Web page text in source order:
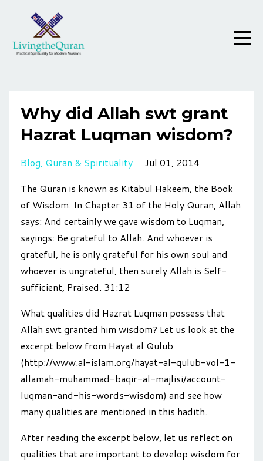
Why did Allah swt grant
Hazrat Luqman wisdom?
Blog Quran & Spirituality
Jul 01, 2014
The Quran is known as Kitabul Hakeem, the Book
of Wisdom. In Chapter 31 of the Holy Quran, Allah
says: And certainly we gave wisdom to Luqman,
sayings: Be grateful to Allah. And whoever is
grateful, he is only grateful for his own soul and
whoever is ungrateful, then surely Allah is Self-
sufficient, Praised. 31:12
What qualities did Hazrat Luqman possess that
Allah swt granted him wisdom? Let us look at the
excerpt below from Hayat al Qulub
(http://www.al-islam.org/hayat-al-qulub-vol-1-
allamah-muhammad-baqir-al-majlisi/account-
luqman-and-his-words-wisdom) and see how
many qualities are mentioned in this hadith.
After reading the excerpt below, let us reflect on
qualities that are important to develop wisdom for